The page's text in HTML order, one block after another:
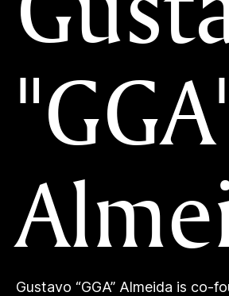
Gustavo “GGA” Almeida is co-